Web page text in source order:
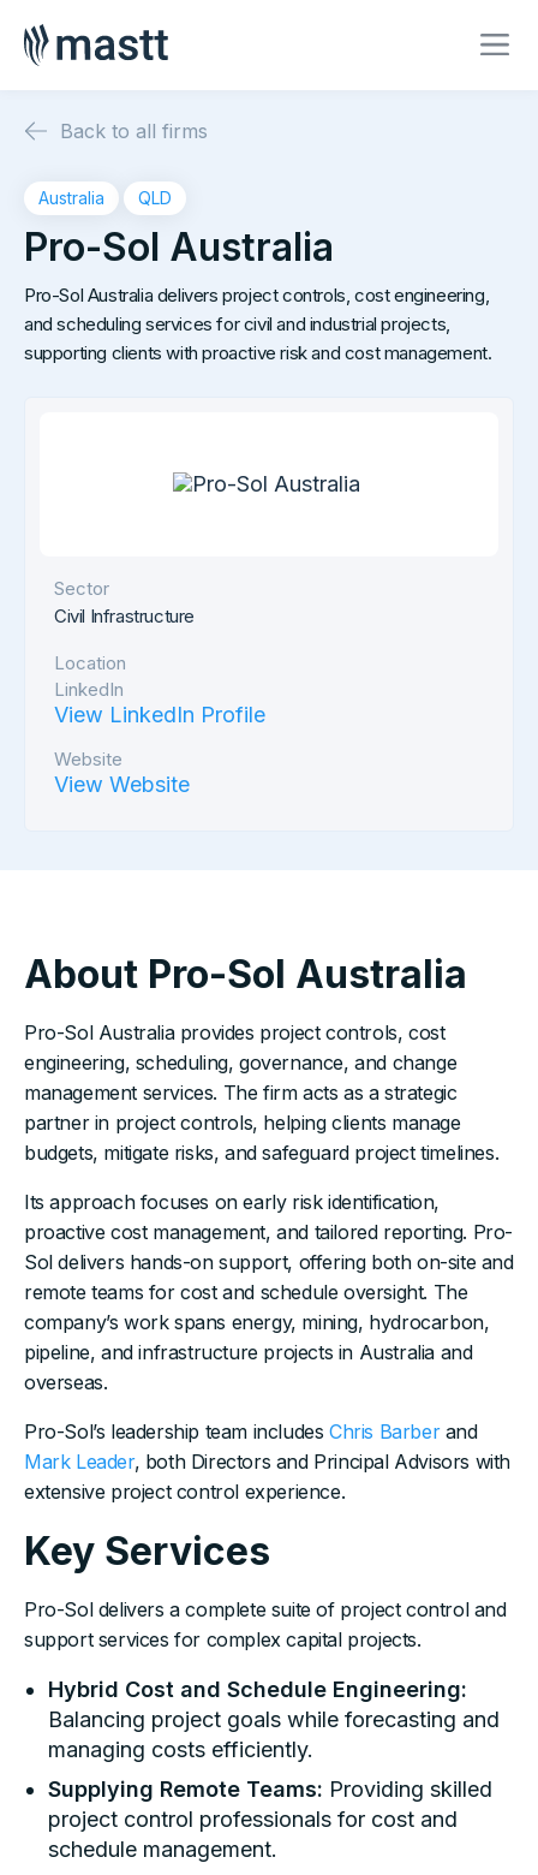
Back to all firms
Australia QLD
Pro-Sol Australia
Pro-Sol Australia delivers project controls, cost engineering,
and scheduling services for civil and industrial projects,
supporting clients with proactive risk and cost management.
Sector
Civil Infrastructure
Location
LinkedIn
View LinkedIn Profile
Website
View Website
About Pro-Sol Australia
Pro-Sol Australia provides project controls, cost
engineering, scheduling, governance, and change
management services. The firm acts as a strategic
partner in project controls, helping clients manage
budgets, mitigate risks, and safeguard project timelines.
Its approach focuses on early risk identification,
proactive cost management, and tailored reporting. Pro-
Sol delivers hands-on support, offering both on-site and
remote teams for cost and schedule oversight. The
company’s work spans energy, mining, hydrocarbon,
pipeline, and infrastructure projects in Australia and
overseas.
Pro-Sol’s leadership team includesChris Barberand
Mark Leader, both Directors and Principal Advisors with
extensive project control experience.
Key Services
Pro-Sol delivers a complete suite of project control and
support services for complex capital projects.
Hybrid Cost and Schedule Engineering:
Balancing project goals while forecasting and
managing costs efficiently.
Supplying Remote Teams: Providing skilled
project control professionals for cost and
schedule management.